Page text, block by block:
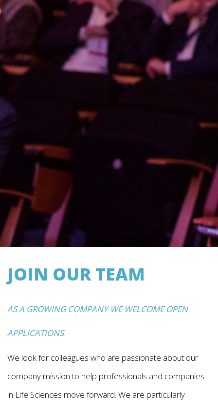
JOIN OUR TEAM
AS A GROWING COMPANY WE WELCOME OPEN
APPLICATIONS
We look for colleagues who are passionate about our
company mission to help professionals and companies
in Life Sciences move forward. We are particularly